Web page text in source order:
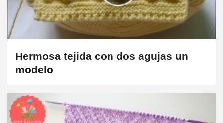
Hermosa tejida con dos agujas un
modelo